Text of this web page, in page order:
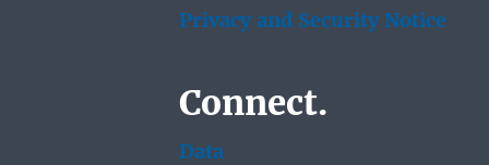
Privacy and Security Notice
Connect.
Data